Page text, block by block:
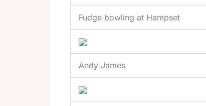
Fudge bowling at Hampset
Andy James